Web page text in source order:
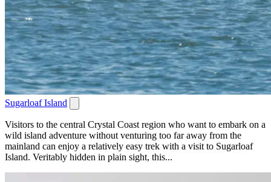
Sugarloaf Island
Visitors to the central Crystal Coast region who want to embark on a
wild island adventure without venturing too far away from the
mainland can enjoy a relatively easy trek with a visit to Sugarloaf
Island. Veritably hidden in plain sight, this...